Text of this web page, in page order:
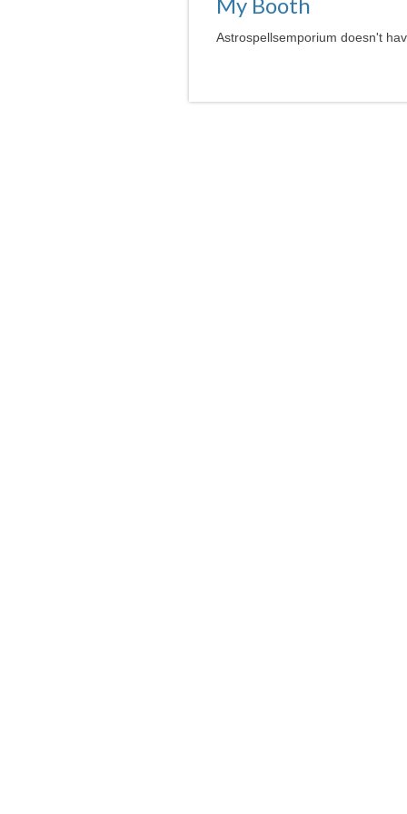
My Booth
Astrospellsemporium doesn't